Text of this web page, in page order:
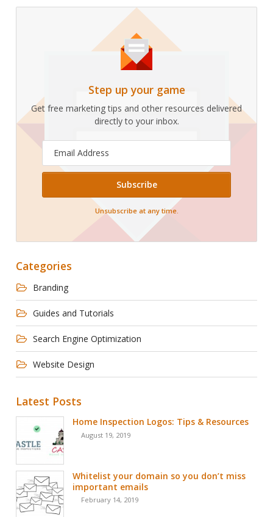
Step up your game
Get free marketing tips and other resources delivered
directly to your inbox.
Unsubscribe at any time.
Categories
Branding
Guides and Tutorials
Search Engine Optimization
Website Design
Latest Posts
Home Inspection Logos: Tips & Resources
August 19, 2019
Whitelist your domain so you don’t miss
important emails
February 14, 2019